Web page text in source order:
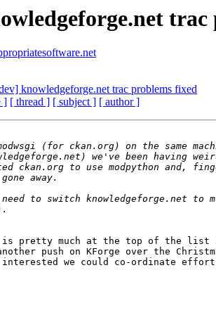
trac
knowledgeforge.net trac problems fixed
] [ thread ] [ subject ] [ author ]
is pretty much at the top of the list
push on KForge over the
we could co-ordinate